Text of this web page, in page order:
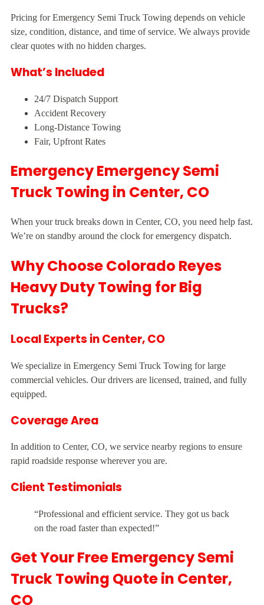
Pricing for Emergency Semi Truck Towing depends on vehicle
size, condition, distance, and time of service. We always provide
clear quotes with no hidden charges.
What’s Included
24/7 Dispatch Support
Accident Recovery
Long-Distance Towing
Fair, Upfront Rates
Emergency Emergency Semi
Truck Towing in Center, CO
When your truck breaks down in Center, CO, you need help fast.
We’re on standby around the clock for emergency dispatch.
Why Choose Colorado Reyes
Heavy Duty Towing for Big
Trucks?
Local Experts in Center, CO
We specialize in Emergency Semi Truck Towing for large
commercial vehicles. Our drivers are licensed, trained, and fully
equipped.
Coverage Area
In addition to Center, CO, we service nearby regions to ensure
rapid roadside response wherever you are.
Client Testimonials
“Professional and efficient service. They got us back
on the road faster than expected!”
Get Your Free Emergency Semi
Truck Towing Quote in Center,
CO